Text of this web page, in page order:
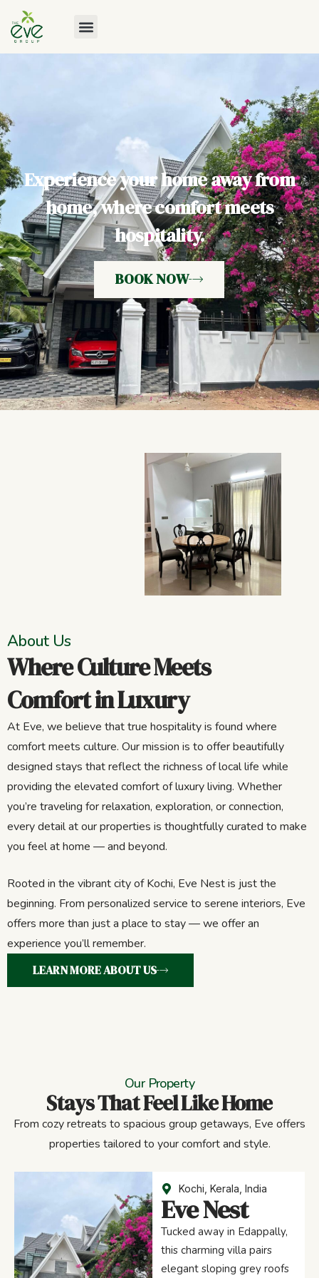
Experience your home away from
home, where comfort meets
hospitality.
BOOK NOW
About Us
Where Culture Meets
Comfort in Luxury
At Eve, we believe that true hospitality is found where
comfort meets culture. Our mission is to offer beautifully
designed stays that reflect the richness of local life while
providing the elevated comfort of luxury living. Whether
you’re traveling for relaxation, exploration, or connection,
every detail at our properties is thoughtfully curated to make
you feel at home — and beyond.
Rooted in the vibrant city of Kochi, Eve Nest is just the
beginning. From personalized service to serene interiors, Eve
offers more than just a place to stay — we offer an
experience you’ll remember.
LEARN MORE ABOUT US
Our Property
Stays That Feel Like Home
From cozy retreats to spacious group getaways, Eve offers
properties tailored to your comfort and style.
Kochi, Kerala, India
Eve Nest
Tucked away in Edappally,
this charming villa pairs
elegant sloping grey roofs